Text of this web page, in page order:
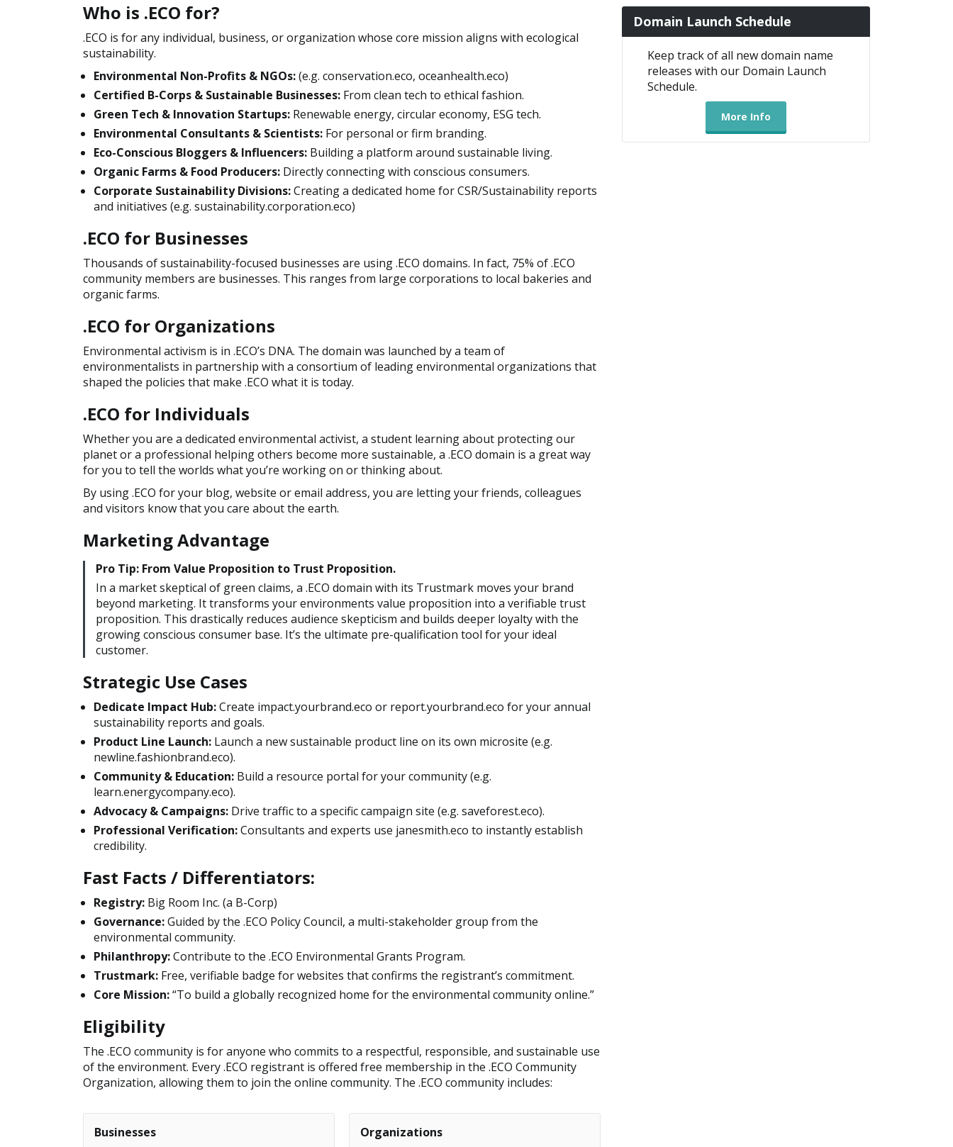
Who is .ECO for?
.ECO is for any individual, business, or organization whose core mission aligns with ecological
sustainability.
Environmental Non-Profits & NGOs:(e.g. conservation.eco, oceanhealth.eco)
Certified B-Corps & Sustainable Businesses: From clean tech to ethical fashion.
Green Tech & Innovation Startups: Renewable energy, circular economy, ESG tech.
Environmental Consultants & Scientists: For personal or firm branding.
Eco-Conscious Bloggers & Influencers: Building a platform around sustainable living.
Organic Farms & Food Producers: Directly connecting with conscious consumers.
Corporate Sustainability Divisions:Creating a dedicated home for CSR/Sustainability reports
and initiatives (e.g. sustainability.corporation.eco)
.ECO for Businesses
Thousands of sustainability-focused businesses are using .ECO domains. In fact, 75% of .ECO
community members are businesses. This ranges from large corporations to local bakeries and
organic farms.
.ECO for Organizations
Environmental activism is in .ECO’s DNA. The domain was launched by a team of
environmentalists in partnership with a consortium of leading environmental organizations that
shaped the policies that make .ECO what it is today.
.ECO for Individuals
Whether you are a dedicated environmental activist, a student learning about protecting our
planet or a professional helping others become more sustainable, a .ECO domain is a great way
for you to tell the worlds what you’re working on or thinking about.
By using .ECO for your blog, website or email address, you are letting your friends, colleagues
and visitors know that you care about the earth.
Marketing Advantage
Pro Tip: From Value Proposition to Trust Proposition.
In a market skeptical of green claims, a .ECO domain with its Trustmark moves your brand
beyond marketing. It transforms your environments value proposition into a verifiable trust
proposition. This drastically reduces audience skepticism and builds deeper loyalty with the
growing conscious consumer base. It’s the ultimate pre-qualification tool for your ideal
customer.
Strategic Use Cases
Dedicate Impact Hub:Create impact.yourbrand.eco or report.yourbrand.eco for your annual
sustainability reports and goals.
Product Line Launch: Launch a new sustainable product line on its own microsite (e.g.
newline.fashionbrand.eco).
Community & Education: Build a resource portal for your community (e.g.
learn.energycompany.eco).
Advocacy & Campaigns: Drive traffic to a specific campaign site (e.g. saveforest.eco).
Professional Verification:Consultants and experts use janesmith.eco to instantly establish
credibility.
Fast Facts / Differentiators:
Registry: Big Room Inc. (a B-Corp)
Governance:Guided by the .ECO Policy Council, a multi-stakeholder group from the
environmental community.
Philanthropy:Contribute to the .ECO Environmental Grants Program.
Trustmark: Free, verifiable badge for websites that confirms the registrant’s commitment.
Core Mission:“To build a globally recognized home for the environmental community online.”
Eligibility
The .ECO community is for anyone who commits to a respectful, responsible, and sustainable use
of the environment. Every .ECO registrant is offered free membership in the .ECO Community
Organization, allowing them to join the online community. The .ECO community includes:
Businesses Organizations
Domain Launch Schedule
Keep track of all new domain name
releases with our Domain Launch
Schedule.
More Info